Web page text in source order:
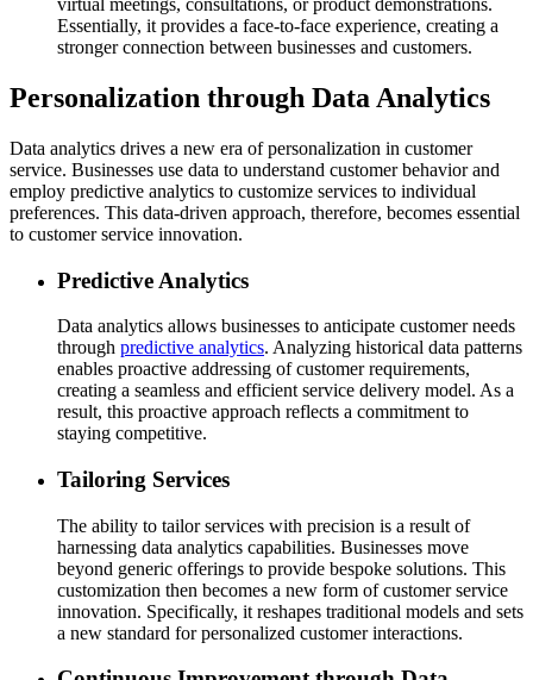
virtual meetings, consultations, or product demonstrations.
Essentially, it provides a face-to-face experience, creating a
stronger connection between businesses and customers.
Personalization through Data Analytics
Data analytics drives a new era of personalization in customer
service. Businesses use data to understand customer behavior and
employ predictive analytics to customize services to individual
preferences. This data-driven approach, therefore, becomes essential
to customer service innovation.
Predictive Analytics
Data analytics allows businesses to anticipate customer needs
through predictive analytics. Analyzing historical data patterns
enables proactive addressing of customer requirements,
creating a seamless and efficient service delivery model. As a
result, this proactive approach reflects a commitment to
staying competitive.
Tailoring Services
The ability to tailor services with precision is a result of
harnessing data analytics capabilities. Businesses move
beyond generic offerings to provide bespoke solutions. This
customization then becomes a new form of customer service
innovation. Specifically, it reshapes traditional models and sets
a new standard for personalized customer interactions.